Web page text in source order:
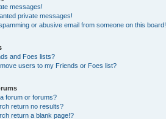
messages!
private messages!
or abusive email from someone on this board!
and Foes lists?
users to my Friends or Foes list?
forum or forums?
return no results?
return a blank page!?